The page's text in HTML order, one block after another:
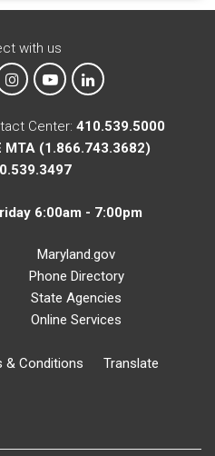
with us
on X
MTA on Instagram
MTA on YouTube
MTA on LinkedIn
Center: 410.539.5000
MTA (1.866.743.3682)
6:00am - 7:00pm
Maryland.gov
Phone Directory
State Agencies
Online Services
& Conditions Translate